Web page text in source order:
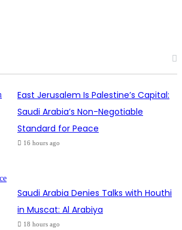
East Jerusalem Is Palestine’s Capital:
Saudi Arabia’s Non-Negotiable
Standard for Peace
16 hours ago
Saudi Arabia Denies Talks with Houthi
in Muscat: Al Arabiya
18 hours ago